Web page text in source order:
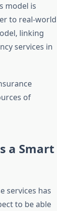
model is
to real-world
linking
services in
of
a Smart
services has
to be able